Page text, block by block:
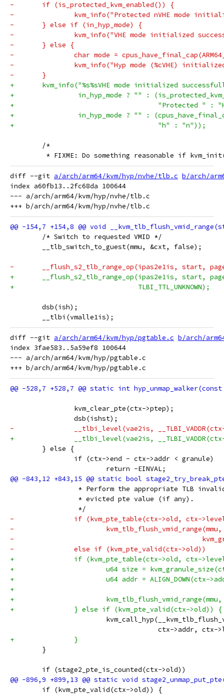
-	if (is_protected_kvm_enabled()) {
-		kvm_info("Protected nVHE mode
-	} else if (in_hyp_mode) {
-		kvm_info("VHE mode initialized
-	} else {
-		char mode =
-		kvm_info("Hyp mode (%cVHE)
-	}
+	kvm_info("%s%sVHE mode initialized
+		 in_hyp_mode ? "" :
+				     "Protected " :
+		 in_hyp_mode ? "" :
+				     "h" : "n"));
/*
* FIXME: Do something reasonable if
diff --git a/arch/arm64/kvm/hyp/nvhe/tlb.c b/arch/
index a60fb13..2fc68da 100644
--- a/arch/arm64/kvm/hyp/nvhe/tlb.c
/* Switch to requested VMID */
__tlb_switch_to_guest(mmu, &cxt, false);
-	__flush_s2_tlb_range_op(ipas2e1is, start,
+	__flush_s2_tlb_range_op(ipas2e1is, start,
+				TLBI_TTL_UNKNOWN);
dsb(ish);
__tlbi(vmalle1is);
diff --git a/arch/arm64/kvm/hyp/pgtable.c b/arch/
index 3fae583..5a59ef8 100644
--- a/arch/arm64/kvm/hyp/pgtable.c
kvm_clear_pte(ctx->ptep);
dsb(ishst);
-		__tlbi_level(vae2is,
+		__tlbi_level(vae2is,
} else {
if (ctx->end - ctx->addr < granule)
return -EINVAL;
* Perform the appropriate TLB
* evicted pte value (if any).
*/
-		if (kvm_pte_table(ctx->old, ctx-
-
-
-		else if (kvm_pte_valid(ctx->old))
+		if (kvm_pte_table(ctx->old, ctx-
+			u64 size =
+			u64 addr =
+
+
+		} else if (kvm_pte_valid(ctx->old)) {
ctx->addr, ctx-
+		}
}
if (stage2_pte_is_counted(ctx->old))
if (kvm_pte_valid(ctx->old)) {